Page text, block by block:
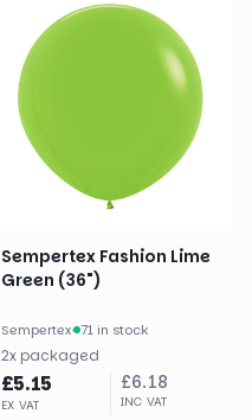
Sempertex Fashion Lime
Green (36")
Sempertex· 71 in stock
2x packaged
£5.15
EX VAT
£6.18
INC VAT